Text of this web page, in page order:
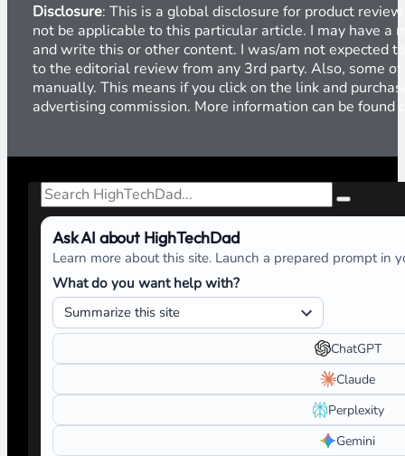
Disclosure: This is a global disclosure for product
not be applicable to this particular article. I may have a
and write this or other content. I was/am not expected
to the editorial review from any 3rd party. Also, some
manually. This means if you click on the link and
advertising commission. More information can be found
Search
Ask AI about HighTechDad
Learn more about this site. Launch a prepared prompt in
What do you want help with?
ChatGPT
Claude
Perplexity
Gemini